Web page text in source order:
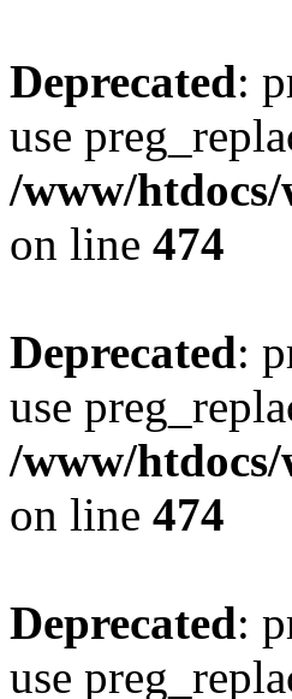
Deprecated:
use
/www/
on line 474
Deprecated:
use
/www/
on line 474
Deprecated:
use